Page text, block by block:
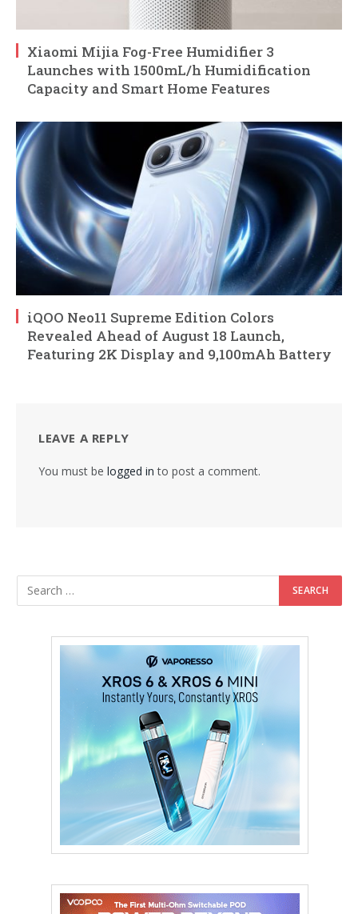
Xiaomi Mijia Fog-Free Humidifier 3
Launches with 1500mL/h Humidification
Capacity and Smart Home Features
iQOO Neo11 Supreme Edition Colors
Revealed Ahead of August 18 Launch,
Featuring 2K Display and 9,100mAh Battery
LEAVE A REPLY
You must be logged in to post a comment.